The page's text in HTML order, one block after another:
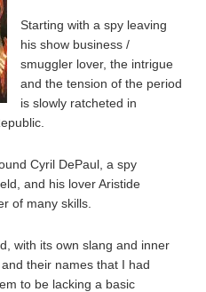
Starting with a spy leaving
his show business /
smuggler lover, the intrigue
and the tension of the period
is slowly ratcheted in
Cyril DePaul, a spy
and his lover Aristide
of many skills.
with its own slang and inner
their names that I had
to be lacking a basic